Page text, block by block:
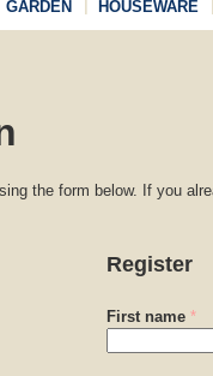
GARDEN HOUSEWARE
the form below. If you
Register
First name *